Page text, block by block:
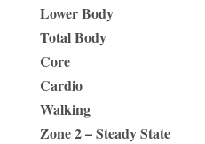
Lower Body
Total Body
Core
Cardio
Walking
Zone 2 – Steady State